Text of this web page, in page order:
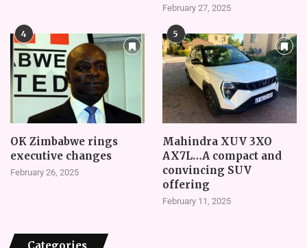
February 27, 2025
4
OK Zimbabwe rings
executive changes
February 26, 2025
5
Mahindra XUV 3XO
AX7L…A compact and
convincing SUV
offering
February 11, 2025
Categories